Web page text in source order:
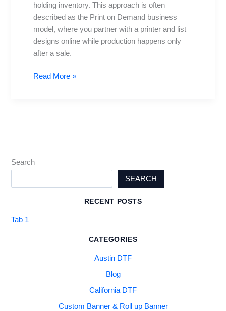
holding inventory. This approach is often
described as the Print on Demand business
model, where you partner with a printer and list
designs online while production happens only
after a sale.
Read More »
Search
SEARCH
RECENT POSTS
Tab 1
CATEGORIES
Austin DTF
Blog
California DTF
Custom Banner & Roll up Banner